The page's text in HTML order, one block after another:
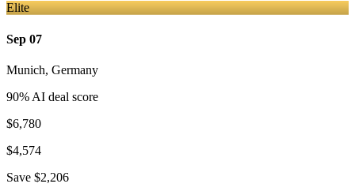
Elite
Sep 07
Munich, Germany
90% AI deal score
$6,780
$4,574
Save $2,206